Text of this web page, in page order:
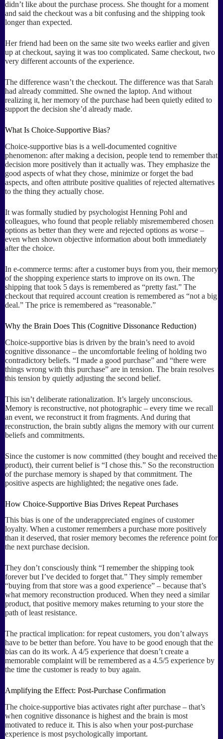
didn’t like about the purchase process. She thought for a moment
and said the checkout was a bit confusing and the shipping took
longer than expected.
Her friend had been on the same site two weeks earlier and given
up at checkout, saying it was too complicated. Same checkout, two
very different accounts of the experience.
The difference wasn’t the checkout. The difference was that Sarah
had already committed. She owned the laptop. And without
realizing it, her memory of the purchase had been quietly edited to
support the decision she’d already made.
What Is Choice-Supportive Bias?
Choice-supportive bias is a well-documented cognitive
phenomenon: after making a decision, people tend to remember that
decision more positively than it actually was. They emphasize the
good aspects of what they chose, minimize or forget the bad
aspects, and often attribute positive qualities of rejected alternatives
to the thing they actually chose.
It was formally studied by psychologist Henning Pohl and
colleagues, who found that people reliably misremembered chosen
options as better than they were and rejected options as worse –
even when shown objective information about both immediately
after the choice.
In e-commerce terms: after a customer buys from you, their memory
of the shopping experience starts to improve on its own. The
shipping that took 5 days is remembered as “pretty fast.” The
checkout that required account creation is remembered as “not a big
deal.” The price is remembered as “reasonable.”
Why the Brain Does This (Cognitive Dissonance Reduction)
Choice-supportive bias is driven by the brain’s need to avoid
cognitive dissonance – the uncomfortable feeling of holding two
contradictory beliefs. “I made a good purchase” and “there were
things wrong with this purchase” are in tension. The brain resolves
this tension by quietly adjusting the second belief.
This isn’t deliberate rationalization. It’s largely unconscious.
Memory is reconstructive, not photographic – every time we recall
an event, we reconstruct it from fragments. And during that
reconstruction, the brain subtly aligns the memory with our current
beliefs and commitments.
Since the customer is now committed (they bought and received the
product), their current belief is “I chose this.” So the reconstruction
of the purchase memory is shaped by that commitment. The
positive aspects are highlighted; the negative ones fade.
How Choice-Supportive Bias Drives Repeat Purchases
This bias is one of the underappreciated engines of customer
loyalty. When a customer remembers a purchase more positively
than it deserved, that rosier memory becomes the reference point for
the next purchase decision.
They don’t consciously think “I remember the shipping took
forever but I’ve decided to forget that.” They simply remember
“buying from that store was a good experience” – because that’s
what memory reconstruction produced. When they need a similar
product, that positive memory makes returning to your store the
path of least resistance.
The practical implication: for repeat customers, you don’t always
have to be better than before. You have to be good enough that the
bias can do its work. A 4/5 experience that doesn’t create a
memorable complaint will be remembered as a 4.5/5 experience by
the time the customer is ready to buy again.
Amplifying the Effect: Post-Purchase Confirmation
The choice-supportive bias activates right after purchase – that’s
when cognitive dissonance is highest and the brain is most
motivated to reduce it. This is also when your post-purchase
experience is most psychologically important.